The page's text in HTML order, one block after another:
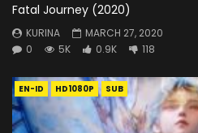
Fatal Journey (2020)
KURINA
MARCH 27, 2020
0
5K 0.9K 118
EN-ID HD1080P SUB